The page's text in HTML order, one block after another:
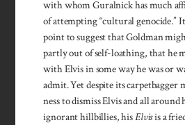
with whom Gural­nick has much
of attempting “cul­tural genocide.”
point to suggest that Gold­man
partly out of self-loathing, that he
with Elvis in some way he was or
admit. Yet despite its
ness to dismiss Elvis and all
ignorant hill­billies, hisElvisis a